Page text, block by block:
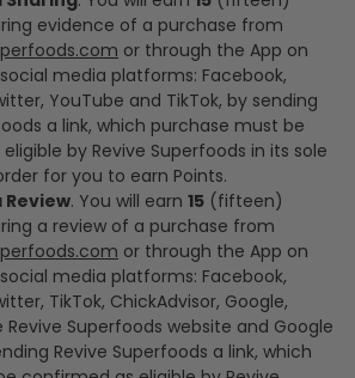
evidence of a purchase from
or through the App on
media platforms: Facebook,
YouTube and TikTok, by sending
a link, which purchase must be
by Revive Superfoods in its sole
for you to earn Points.
Review. You will earn 15 (fifteen)
a review of a purchase from
or through the App on
media platforms: Facebook,
TikTok, ChickAdvisor, Google,
Superfoods website and Google
Revive Superfoods a link, which